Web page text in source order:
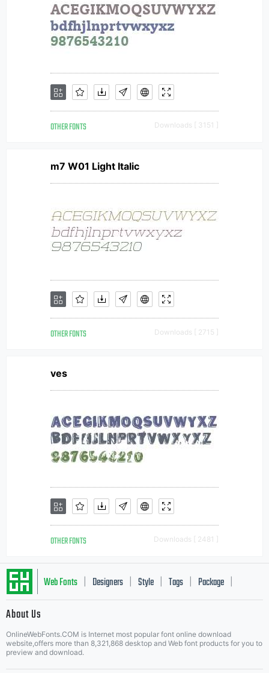
OTHER FONTS Downloads [ 3151 ]
m7 W01 Light Italic
OTHER FONTS Downloads [ 2715 ]
ves
OTHER FONTS Downloads [ 2481 ]
Web Fonts Designers Style Tags Package
About Us
OnlineWebFonts.COM is Internet most popular font online download
website,offers more than 8,321,868 desktop and Web font products for you to
preview and download.